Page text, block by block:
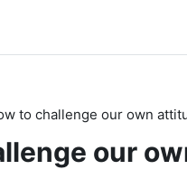
to challenge our own
our